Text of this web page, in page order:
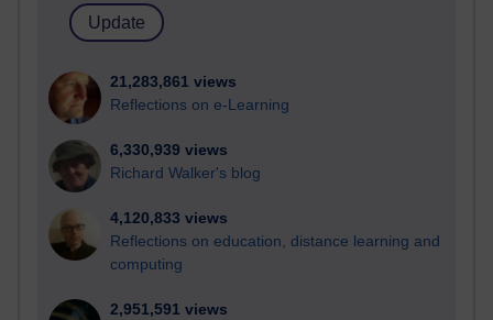
21,283,861 views
Reflections on e-Learning
6,330,939 views
Richard Walker's blog
4,120,833 views
Reflections on education, distance learning and
computing
2,951,591 views